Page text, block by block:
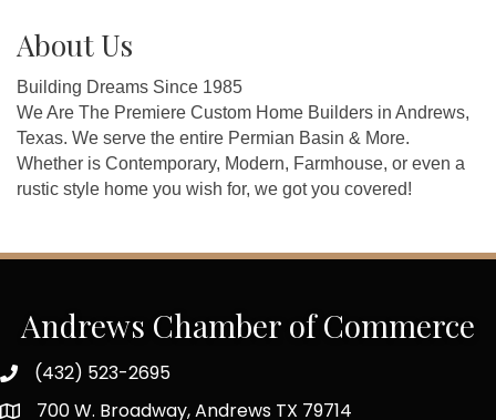
About Us
Building Dreams Since 1985
We Are The Premiere Custom Home Builders in Andrews,
Texas. We serve the entire Permian Basin & More.
Whether is Contemporary, Modern, Farmhouse, or even a
rustic style home you wish for, we got you covered!
Andrews Chamber of Commerce
(432) 523-2695
700 W. Broadway, Andrews TX 79714